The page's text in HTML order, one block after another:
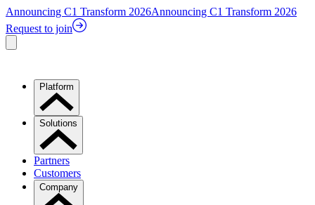
Announcing C1 Transform 2026Announcing C1 Transform 2026
Request to join
Platform
Solutions
Partners
Customers
Company